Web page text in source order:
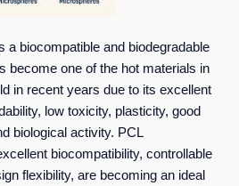
a biocompatible and biodegradable
become one of the hot materials in
in recent years due to its excellent
low toxicity, plasticity, good
biological activity. PCL
biocompatibility, controllable
flexibility, are becoming an ideal